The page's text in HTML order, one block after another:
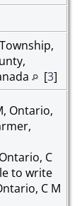
[3]
Ontario,
C
to write
C M